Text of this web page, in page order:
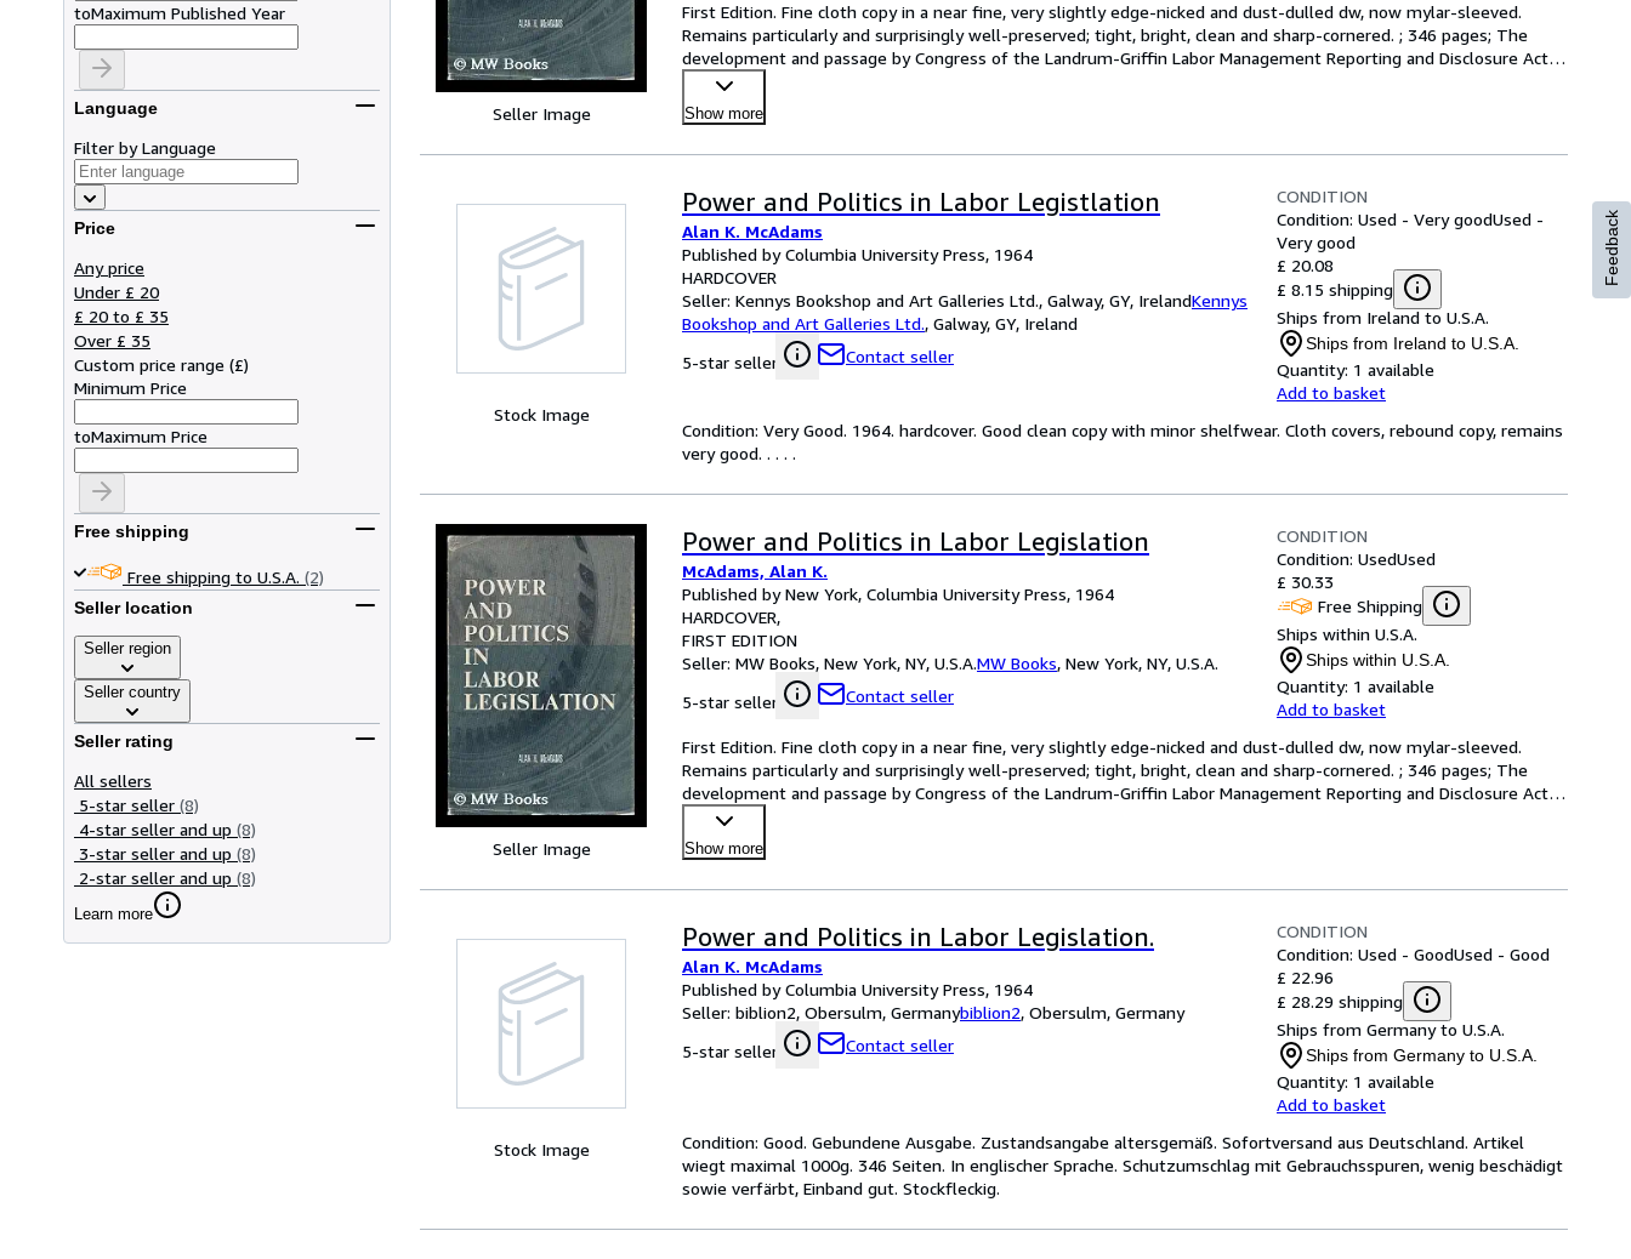
toMaximum Published Year
Language
Filter by Language
Price
Any price
Under £ 20
£ 20 to £ 35
Over £ 35
Custom price range (£)
Minimum Price
toMaximum Price
Free shipping
Free shipping to U.S.A. (2)
Seller location
Seller region
Seller country
Seller rating
All sellers
5-star seller (8)
4-star seller and up (8)
3-star seller and up (8)
2-star seller and up (8)
Learn more
Seller Image
First Edition. Fine cloth copy in a near fine, very slightly edge-nicked and dust-dulled dw, now mylar-sleeved.
Remains particularly and surprisingly well-preserved; tight, bright, clean and sharp-cornered. ; 346 pages; The
development and passage by Congress of the Landrum-Griffin Labor Management Reporting and Disclosure Act
Show more
Stock Image
Power and Politics in Labor Legistlation
Alan K. McAdams
Published by Columbia University Press, 1964
HARDCOVER
Seller: Kennys Bookshop and Art Galleries Ltd., Galway, GY, IrelandKennys
Bookshop and Art Galleries Ltd., Galway, GY, Ireland
5-star seller
Contact seller
CONDITION
Condition: Used - Very goodUsed -
Very good
£ 20.08
£ 8.15 shipping
Ships from Ireland to U.S.A.
Ships from Ireland to U.S.A.
Quantity: 1 available
Add to basket
Condition: Very Good. 1964. hardcover. Good clean copy with minor shelfwear. Cloth covers, rebound copy, remains
very good. . . . .
Seller Image
Power and Politics in Labor Legislation
McAdams, Alan K.
Published by New York, Columbia University Press, 1964
HARDCOVER
FIRST EDITION
Seller: MW Books, New York, NY, U.S.A.MW Books, New York, NY, U.S.A.
5-star seller
Contact seller
CONDITION
Condition: UsedUsed
£ 30.33
Free Shipping
Ships within U.S.A.
Ships within U.S.A.
Quantity: 1 available
Add to basket
First Edition. Fine cloth copy in a near fine, very slightly edge-nicked and dust-dulled dw, now mylar-sleeved.
Remains particularly and surprisingly well-preserved; tight, bright, clean and sharp-cornered. ; 346 pages; The
development and passage by Congress of the Landrum-Griffin Labor Management Reporting and Disclosure Act
Show more
Stock Image
Power and Politics in Labor Legislation.
Alan K. McAdams
Published by Columbia University Press, 1964
Seller: biblion2, Obersulm, Germanybiblion2, Obersulm, Germany
5-star seller
Contact seller
CONDITION
Condition: Used - GoodUsed - Good
£ 22.96
£ 28.29 shipping
Ships from Germany to U.S.A.
Ships from Germany to U.S.A.
Quantity: 1 available
Add to basket
Condition: Good. Gebundene Ausgabe. Zustandsangabe altersgemäß. Sofortversand aus Deutschland. Artikel
wiegt maximal 1000g. 346 Seiten. In englischer Sprache. Schutzumschlag mit Gebrauchsspuren, wenig beschädigt
sowie verfärbt, Einband gut. Stockfleckig.
Feedback